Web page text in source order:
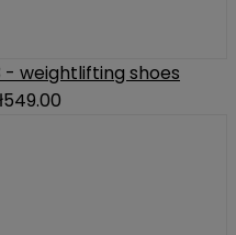
- weightlifting shoes